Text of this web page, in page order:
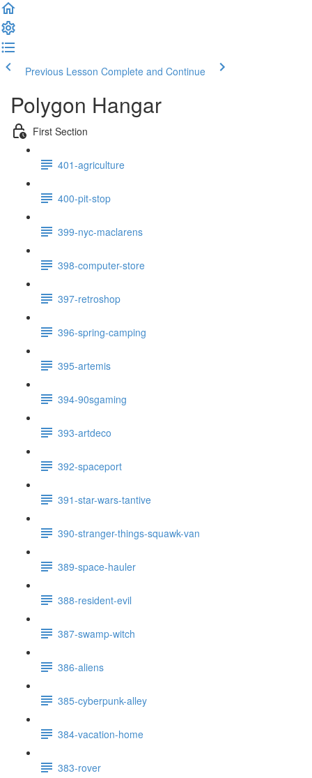
Previous Lesson Complete and Continue
Polygon Hangar
First Section
401-agriculture
400-pit-stop
399-nyc-maclarens
398-computer-store
397-retroshop
396-spring-camping
395-artemis
394-90sgaming
393-artdeco
392-spaceport
391-star-wars-tantive
390-stranger-things-squawk-van
389-space-hauler
388-resident-evil
387-swamp-witch
386-aliens
385-cyberpunk-alley
384-vacation-home
383-rover